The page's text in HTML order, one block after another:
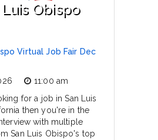
Luis Obispo
Virtual Job Fair Dec
11:00 am
for a job in San Luis
then you're in the
with multiple
San Luis Obispo's top